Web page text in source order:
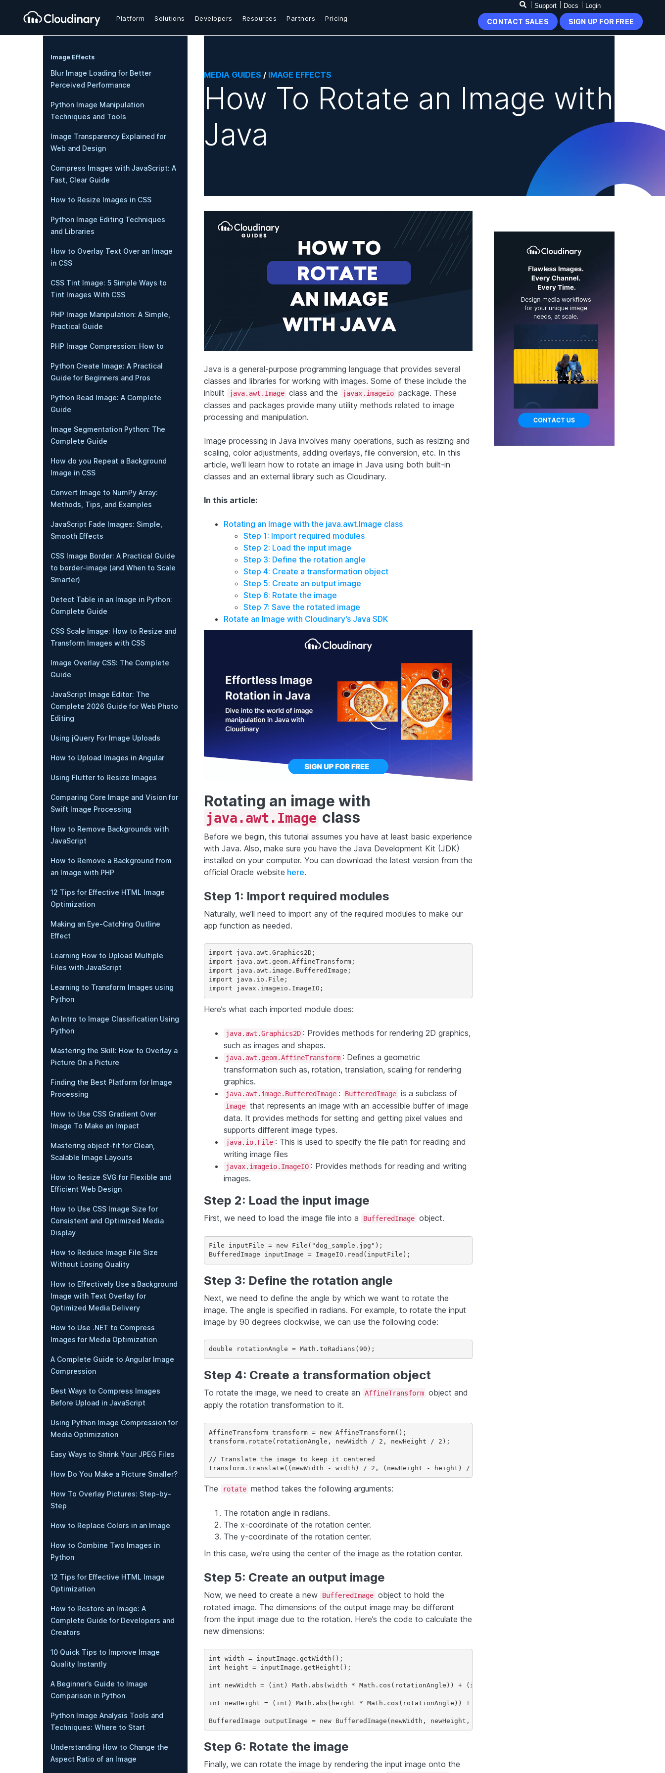
Platform Solutions Developers Resources Partners Pricing
Support Docs Login
CONTACT SALES SIGN UP FOR FREE
Image Effects
Blur Image Loading for Better
Perceived Performance
Python Image Manipulation
Techniques and Tools
Image Transparency Explained for
Web and Design
Compress Images with JavaScript: A
Fast, Clear Guide
How to Resize Images in CSS
Python Image Editing Techniques
and Libraries
How to Overlay Text Over an Image
in CSS
CSS Tint Image: 5 Simple Ways to
Tint Images With CSS
PHP Image Manipulation: A Simple,
Practical Guide
PHP Image Compression: How to
Python Create Image: A Practical
Guide for Beginners and Pros
Python Read Image: A Complete
Guide
Image Segmentation Python: The
Complete Guide
How do you Repeat a Background
Image in CSS
Convert Image to NumPy Array:
Methods, Tips, and Examples
JavaScript Fade Images: Simple,
Smooth Effects
CSS Image Border: A Practical Guide
to border-image (and When to Scale
Smarter)
Detect Table in an Image in Python:
Complete Guide
CSS Scale Image: How to Resize and
Transform Images with CSS
Image Overlay CSS: The Complete
Guide
JavaScript Image Editor: The
Complete 2026 Guide for Web Photo
Editing
Using jQuery For Image Uploads
How to Upload Images in Angular
Using Flutter to Resize Images
Comparing Core Image and Vision for
Swift Image Processing
How to Remove Backgrounds with
JavaScript
How to Remove a Background from
an Image with PHP
12 Tips for Effective HTML Image
Optimization
Making an Eye-Catching Outline
Effect
Learning How to Upload Multiple
Files with JavaScript
Learning to Transform Images using
Python
An Intro to Image Classification Using
Python
Mastering the Skill: How to Overlay a
Picture On a Picture
Finding the Best Platform for Image
Processing
How to Use CSS Gradient Over
Image To Make an Impact
Mastering object-fit for Clean,
Scalable Image Layouts
How to Resize SVG for Flexible and
Efficient Web Design
How to Use CSS Image Size for
Consistent and Optimized Media
Display
How to Reduce Image File Size
Without Losing Quality
How to Effectively Use a Background
Image with Text Overlay for
Optimized Media Delivery
How to Use .NET to Compress
Images for Media Optimization
A Complete Guide to Angular Image
Compression
Best Ways to Compress Images
Before Upload in JavaScript
Using Python Image Compression for
Media Optimization
Easy Ways to Shrink Your JPEG Files
How Do You Make a Picture Smaller?
How To Overlay Pictures: Step-by-
Step
How to Replace Colors in an Image
How to Combine Two Images in
Python
12 Tips for Effective HTML Image
Optimization
How to Restore an Image: A
Complete Guide for Developers and
Creators
10 Quick Tips to Improve Image
Quality Instantly
A Beginner’s Guide to Image
Comparison in Python
Python Image Analysis Tools and
Techniques: Where to Start
Understanding How to Change the
Aspect Ratio of an Image
MEDIA GUIDES / IMAGE EFFECTS
How To Rotate an Image with
Java
Java is a general-purpose programming language that provides several
classes and libraries for working with images. Some of these include the
inbuilt
java.awt.Image class and the javax.imageio package. These
classes and packages provide many utility methods related to image
processing and manipulation.
Image processing in Java involves many operations, such as resizing and
scaling, color adjustments, adding overlays, file conversion, etc. In this
article, we’ll learn how to rotate an image in Java using both built-in
classes and an external library such as Cloudinary.
In this article:
Rotating an Image with the java.awt.Image class
Step 1: Import required modules
Step 2: Load the input image
Step 3: Define the rotation angle
Step 4: Create a transformation object
Step 5: Create an output image
Step 6: Rotate the image
Step 7: Save the rotated image
Rotate an Image with Cloudinary’s Java SDK
Rotating an image with
java.awt.Image class
Before we begin, this tutorial assumes you have at least basic experience
with Java. Also, make sure you have the Java Development Kit (JDK)
installed on your computer. You can download the latest version from the
official Oracle website here.
Step 1: Import required modules
Naturally, we’ll need to import any of the required modules to make our
app function as needed.
import java.awt.Graphics2D;
import java.awt.geom.AffineTransform;
import java.awt.image.BufferedImage;
import java.io.File;
Here’s what each imported module does:
java.awt.Graphics2D : Provides methods for rendering 2D graphics,
such as images and shapes.
java.awt.geom.AffineTransform : Defines a geometric
transformation such as, rotation, translation, scaling for rendering
graphics.
java.awt.image.BufferedImage : BufferedImage is a subclass of
Image that represents an image with an accessible buffer of image
data. It provides methods for setting and getting pixel values and
supports different image types.
java.io.File : This is used to specify the file path for reading and
writing image files
javax.imageio.ImageIO : Provides methods for reading and writing
images.
Step 2: Load the input image
First, we need to load the image file into a BufferedImage object.
File inputFile = new File("dog_sample.jpg");
BufferedImage inputImage = ImageIO.read(inputFile);
Step 3: Define the rotation angle
Next, we need to define the angle by which we want to rotate the
image. The angle is specified in radians. For example, to rotate the input
image by 90 degrees clockwise, we can use the following code:
double rotationAngle = Math.toRadians(90);
Step 4: Create a transformation object
To rotate the image, we need to create an AffineTransform object and
apply the rotation transformation to it.
AffineTransform transform = new AffineTransform();
transform.rotate(rotationAngle, newWidth / 2, newHeight / 2);
// Translate the image to keep it centered
The rotate method takes the following arguments:
The rotation angle in radians.
The x-coordinate of the rotation center.
The y-coordinate of the rotation center.
In this case, we’re using the center of the image as the rotation center.
Step 5: Create an output image
Now, we need to create a new BufferedImage object to hold the
rotated image. The dimensions of the output image may be different
from the input image due to the rotation. Here’s the code to calculate the
new dimensions:
int width = inputImage.getWidth();
int height = inputImage.getHeight();
int newWidth = (int) Math.abs(width * Math.cos(rotationAngle)) + (int) Math.abs(height * Math.sin(rotationAngle));
int newHeight = (int) Math.abs(height * Math.cos(rotationAngle)) + (int) Math.abs(width * Math.sin(rotationAngle));
Step 6: Rotate the image
Finally, we can rotate the image by rendering the input image onto the